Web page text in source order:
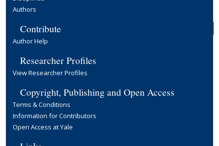
Authors
Contribute
Author Help
Researcher Profiles
View Researcher Profiles
Copyright, Publishing and Open Access
Terms & Conditions
Information for Contributors
Open Access at Yale